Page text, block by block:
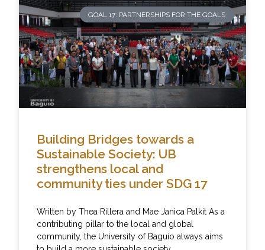
GOAL 17: PARTNERSHIPS FOR THE GOALS
Building Bridges towards a
Sustainable Society: UB
strengthens local and
community ties under SDG 17
Written by Thea Rillera and Mae Janica Palkit As a
contributing pillar to the local and global
community, the University of Baguio always aims